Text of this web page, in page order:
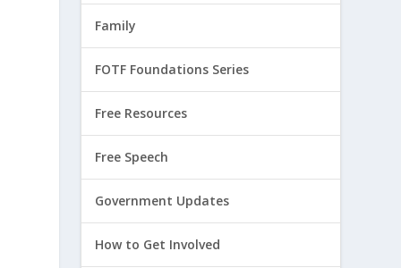
Family
FOTF Foundations Series
Free Resources
Free Speech
Government Updates
How to Get Involved